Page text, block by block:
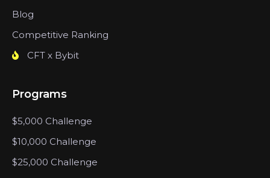
Blog
Competitive Ranking
CFT x Bybit
Programs
$5,000 Challenge
$10,000 Challenge
$25,000 Challenge